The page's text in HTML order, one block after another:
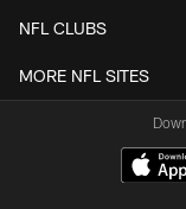
NFL CLUBS
MORE NFL SITES